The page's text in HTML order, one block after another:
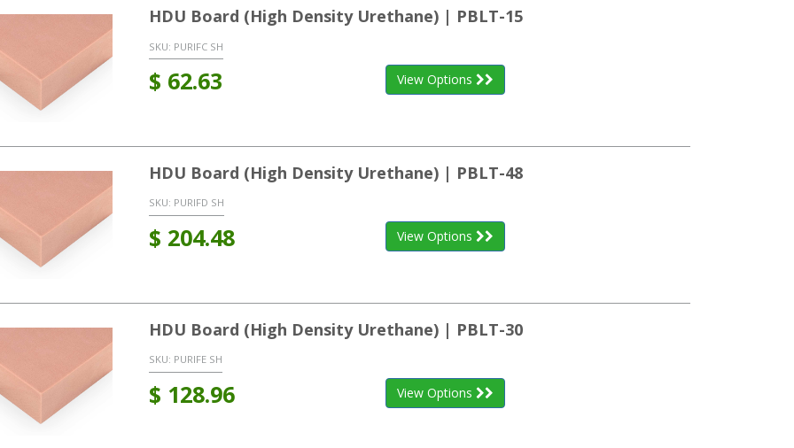
HDU Board (High Density Urethane) | PBLT-15
SKU: PURIFC SH
$ 62.63 View Options
HDU Board (High Density Urethane) | PBLT-48
SKU: PURIFD SH
$ 204.48 View Options
HDU Board (High Density Urethane) | PBLT-30
SKU: PURIFE SH
$ 128.96 View Options